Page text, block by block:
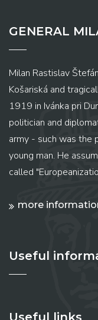
GENERAL
Milan Rastislav
Košariská and
1919 in Ivánka pri
politician and
army - such was the
young man. He
called
more
Useful
Useful links